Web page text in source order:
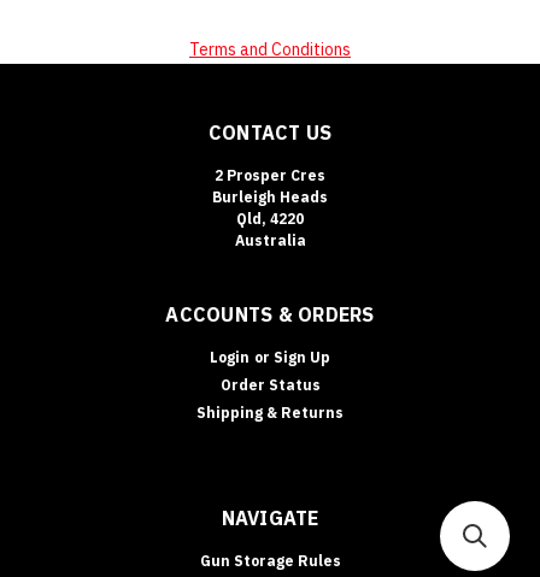
Terms and Conditions
CONTACT US
2 Prosper Cres
Burleigh Heads
Qld, 4220
Australia
ACCOUNTS & ORDERS
Login or Sign Up
Order Status
Shipping & Returns
NAVIGATE
Gun Storage Rules